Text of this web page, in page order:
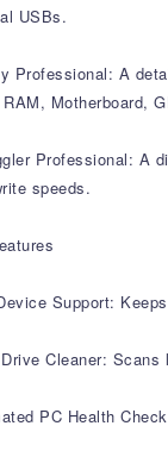
USBs.
Professional: A
Motherboard,
Professional: A
speeds.
Support:
Cleaner:
PC Health